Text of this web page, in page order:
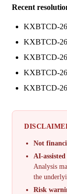
Recent
KXBTCD-
KXBTCD-
KXBTCD-
KXBTCD-
KXBTCD-
Not
AI-
Analysis
the
Risk